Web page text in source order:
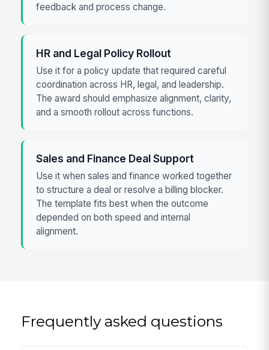
feedback and process change.
HR and Legal Policy Rollout
Use it for a policy update that required careful
coordination across HR, legal, and leadership.
The award should emphasize alignment, clarity,
and a smooth rollout across functions.
Sales and Finance Deal Support
Use it when sales and finance worked together
to structure a deal or resolve a billing blocker.
The template fits best when the outcome
depended on both speed and internal
alignment.
Frequently asked questions